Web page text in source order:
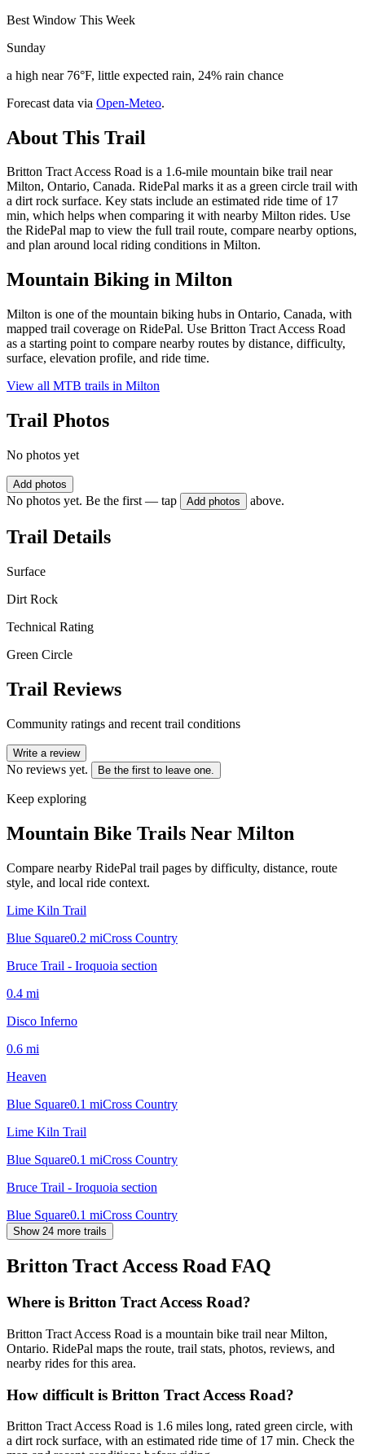
Best Window This Week
Sunday
a high near 76°F, little expected rain, 24% rain chance
Forecast data via Open-Meteo.
About This Trail
Britton Tract Access Road is a 1.6-mile mountain bike trail near
Milton, Ontario, Canada. RidePal marks it as a green circle trail with
a dirt rock surface. Key stats include an estimated ride time of 17
min, which helps when comparing it with nearby Milton rides. Use
the RidePal map to view the full trail route, compare nearby options,
and plan around local riding conditions in Milton.
Mountain Biking in Milton
Milton is one of the mountain biking hubs in Ontario, Canada, with
mapped trail coverage on RidePal. Use Britton Tract Access Road
as a starting point to compare nearby routes by distance, difficulty,
surface, elevation profile, and ride time.
View all MTB trails in Milton
Trail Photos
No photos yet
Add photos
No photos yet. Be the first — tap Add photos above.
Trail Details
Surface
Dirt Rock
Technical Rating
Green Circle
Trail Reviews
Community ratings and recent trail conditions
Write a review
No reviews yet. Be the first to leave one.
Keep exploring
Mountain Bike Trails Near Milton
Compare nearby RidePal trail pages by difficulty, distance, route
style, and local ride context.
Lime Kiln Trail
Blue Square0.2 miCross Country
Bruce Trail - Iroquoia section
0.4 mi
Disco Inferno
0.6 mi
Heaven
Blue Square0.1 miCross Country
Lime Kiln Trail
Blue Square0.1 miCross Country
Bruce Trail - Iroquoia section
Blue Square0.1 miCross Country
Show 24 more trails
Britton Tract Access Road FAQ
Where is Britton Tract Access Road?
Britton Tract Access Road is a mountain bike trail near Milton,
Ontario. RidePal maps the route, trail stats, photos, reviews, and
nearby rides for this area.
How difficult is Britton Tract Access Road?
Britton Tract Access Road is 1.6 miles long, rated green circle, with
a dirt rock surface, with an estimated ride time of 17 min. Check the